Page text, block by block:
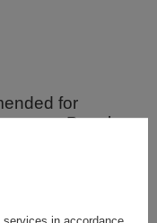
for
People
a doctor